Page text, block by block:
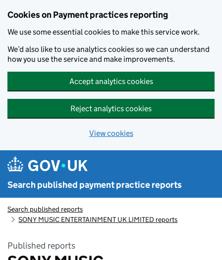
Cookies on Payment practices reporting
We use some essential cookies to make this service work.
We’d also like to use analytics cookies so we can understand
how you use the service and make improvements.
Accept analytics cookies
Reject analytics cookies
View cookies
Search published payment practice reports
Search published reports
SONY MUSIC ENTERTAINMENT UK LIMITED reports
Published reports